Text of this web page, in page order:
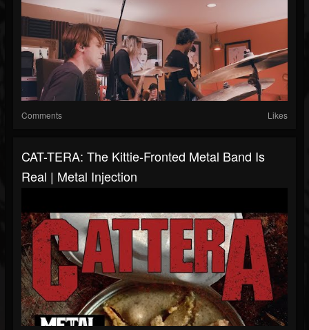
Comments Likes
CAT-TERA: The Kittie-Fronted Metal Band Is
Real | Metal Injection